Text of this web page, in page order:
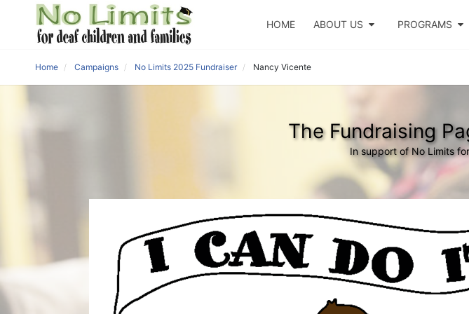
HOME ABOUT US PROGRAMS
Home Campaigns No Limits 2025 Fundraiser Nancy Vicente
The Fundraising
In support of No Limits